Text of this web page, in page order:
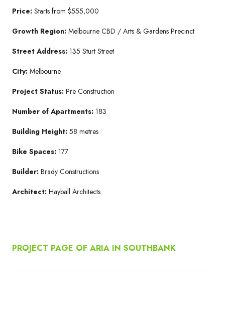
Price: Starts from $555,000
Growth Region: Melbourne CBD / Arts & Gardens Precinct
Street Address: 135 Sturt Street
City: Melbourne
Project Status: Pre Construction
Number of Apartments: 183
Building Height: 58 metres
Bike Spaces: 177
Builder: Brady Constructions
Architect: Hayball Architects
PROJECT PAGE OF ARIA IN SOUTHBANK